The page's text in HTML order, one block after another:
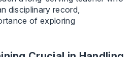
disciplinary record,
of exploring